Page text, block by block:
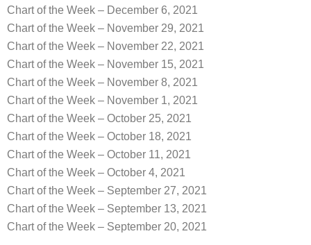
Chart of the Week – December 6, 2021
Chart of the Week – November 29, 2021
Chart of the Week – November 22, 2021
Chart of the Week – November 15, 2021
Chart of the Week – November 8, 2021
Chart of the Week – November 1, 2021
Chart of the Week – October 25, 2021
Chart of the Week – October 18, 2021
Chart of the Week – October 11, 2021
Chart of the Week – October 4, 2021
Chart of the Week – September 27, 2021
Chart of the Week – September 13, 2021
Chart of the Week – September 20, 2021